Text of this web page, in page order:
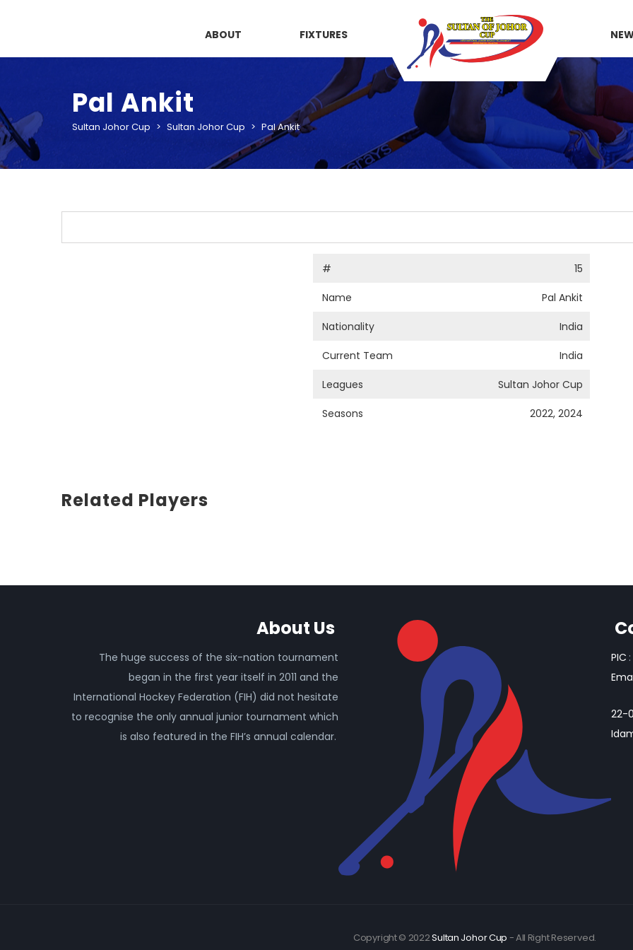
ABOUT FIXTURES
Pal Ankit
Sultan Johor Cup > Sultan Johor Cup > Pal Ankit
# 15
Name Pal Ankit
Nationality India
Current Team India
Leagues Sultan Johor Cup
Seasons 2022, 2024
Related Players
About Us
The huge success of the six-nation tournament
began in the first year itself in 2011 and the
International Hockey Federation (FIH) did not hesitate
to recognise the only annual junior tournament which
is also featured in the FIH’s annual calendar.
PIC :
22-
Copyright © 2022Sultan Johor Cup - All Right Reserved.